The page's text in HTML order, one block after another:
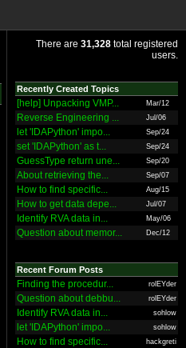
There are 31,328 total registered
users.
Recently Created Topics
[help] Unpacking VMP... Mar/12
Reverse Engineering ... Jul/06
let 'IDAPython' impo... Sep/24
set 'IDAPython' as t... Sep/24
GuessType return une... Sep/20
About retrieving the... Sep/07
How to find specific... Aug/15
How to get data depe... Jul/07
Identify RVA data in... May/06
Question about memor... Dec/12
Recent Forum Posts
Finding the procedur... rolEYder
Question about debbu... rolEYder
Identify RVA data in... sohlow
let 'IDAPython' impo... sohlow
How to find specific... hackgreti